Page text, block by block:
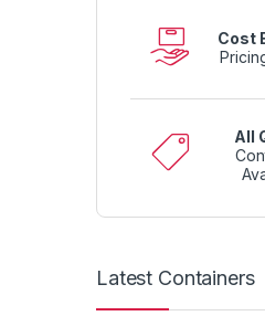
Cost
All
Latest Containers